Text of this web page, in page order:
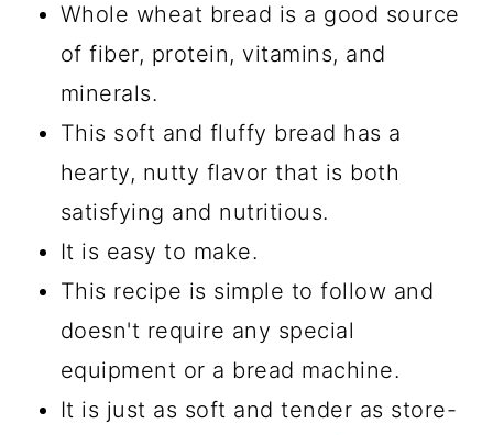
Whole wheat bread is a good source
of fiber, protein, vitamins, and
minerals.
This soft and fluffy bread has a
hearty, nutty flavor that is both
satisfying and nutritious.
It is easy to make.
This recipe is simple to follow and
doesn't require any special
equipment or a bread machine.
It is just as soft and tender as store-